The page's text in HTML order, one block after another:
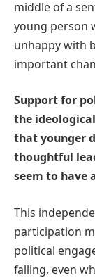
middle of a
young person
unhappy with
important
Support for
the
that younger
thoughtful
seem to have
This
participation
political
falling, even